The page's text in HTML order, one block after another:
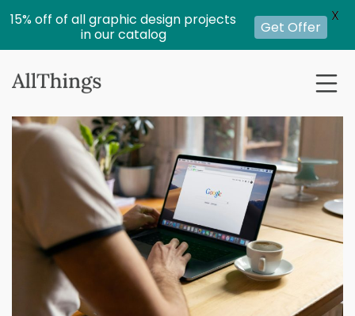
15% off of all graphic design projects
in our catalog
Get Offer
X